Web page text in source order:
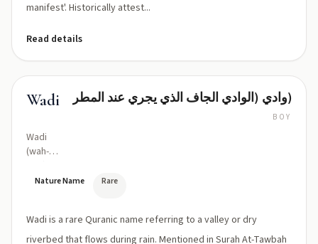
manifest'. Historically attest...
Read details
Wadi
Wadi
(wah-
وادي (الوادي الجاف الذي يجري عند المطر)
BOY
Nature Name Rare
Wadi is a rare Quranic name referring to a valley or dry
riverbed that flows during rain. Mentioned in Surah At-Tawbah